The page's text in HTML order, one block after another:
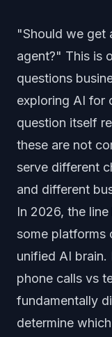
"Should we get
agent?" This is
questions
exploring AI for
question itself
these are not
serve different
and different
In 2026, the
some platforms
unified AI brain.
phone calls vs
fundamentally
determine